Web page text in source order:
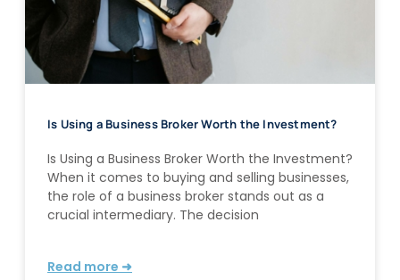
Is Using a Business Broker Worth the Investment?
Is Using a Business Broker Worth the Investment?
When it comes to buying and selling businesses,
the role of a business broker stands out as a
crucial intermediary. The decision
Read more ➜